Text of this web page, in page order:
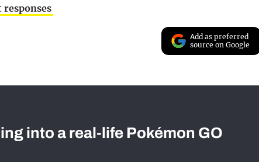
responses
Add as preferred
source on Google
into a real-life Pokémon GO